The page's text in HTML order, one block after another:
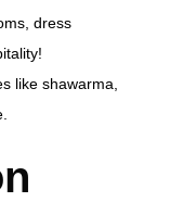
dress
like shawarma,